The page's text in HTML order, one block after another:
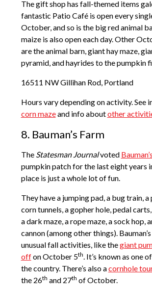
The gift shop has fall-themed items
fantastic Patio Café is open every
October, and so is the big red animal
maize is also open each day. Other
are the animal barn, giant hay maze,
pyramid, and hayrides to the pumpkin
16511 NW Gillihan Rod, Portland
Hours vary depending on activity. See
corn mazeand info aboutother
8. Bauman’s Farm
The Statesman Journalvoted
pumpkin patch for the last eight years
place is just a whole lot of fun.
They have a jumping pad, a bug train,
corn tunnels, a gopher hole, pedal
a dark maze, a rope maze, a sock hop,
cannon (among other things).
unusual fall activities, like thegiant
offon October 5th. It’s known as one
the country. There’s also acornhole
the 26th and 27th of October.